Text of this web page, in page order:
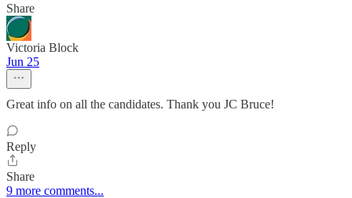
Share
Victoria Block
Jun 25
Great info on all the candidates. Thank you JC Bruce!
Reply
Share
9 more comments...